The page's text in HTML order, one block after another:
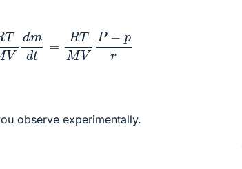
M Vdm RTM VP p
observe experimentally.